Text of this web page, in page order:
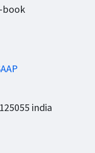
book
india